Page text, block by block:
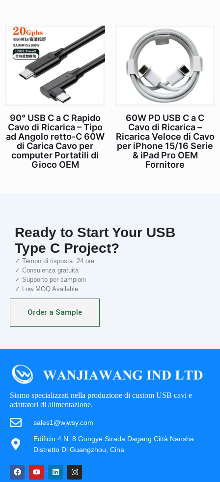
90° USB C a C Rapido
Cavo di Ricarica – Tipo
ad Angolo retto-C 60W
di Carica Cavo per
computer Portatili di
Gioco OEM
60W PD USB C a C
Cavo di Ricarica –
Ricarica Veloce di Cavo
per iPhone 15/16 Serie
& iPad Pro OEM
Fornitore
Ready to Start Your USB
Type C Project?
✓ Tempo di risposta: 24 ore
✓ Consulenza gratuita
✓ Supporto per campioni
✓ Low MOQ Available
Order a Sample
Siamo specializzati nella produzione di custom USB cavi e
adattatori di alimentazione.
sales1@wjwsy.com
Edificio 4 N. 8 Gongye Strada Dagang Città Nansha
Distretto Di Guangzhou, Cina